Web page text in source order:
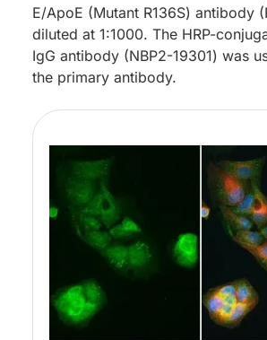
E/ApoE (Mutant R136S) antibody
diluted at 1:1000. The HRP-
IgG antibody (NBP2-19301) was
the primary antibody.